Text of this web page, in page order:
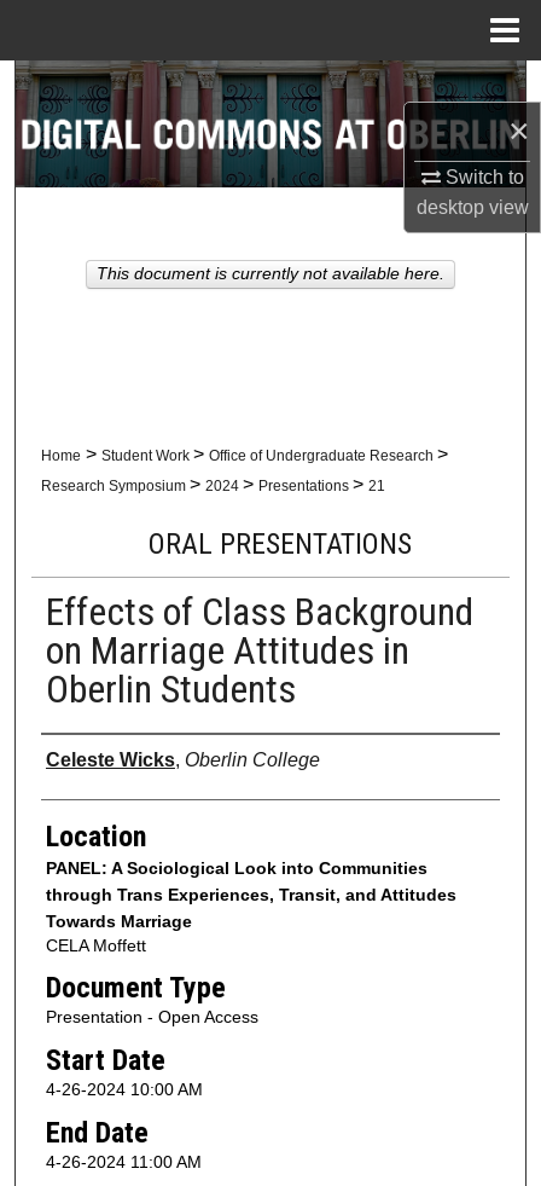
×
Switch to
desktopview
Search
Browse Collections
About
Home > Student Work > Office of Undergraduate Research >
Research Symposium > 2024 > Presentations > 21
ORAL PRESENTATIONS
Effects of Class Background
on Marriage Attitudes in
Oberlin Students
Presenter Information
Celeste Wicks, Oberlin College
Location
PANEL: A Sociological Look into Communities
through Trans Experiences, Transit, and Attitudes
Towards Marriage
CELA Moffett
Document Type
Presentation - Open Access
Start Date
4-26-2024 10:00 AM
End Date
4-26-2024 11:00 AM
This document is currently not available here.